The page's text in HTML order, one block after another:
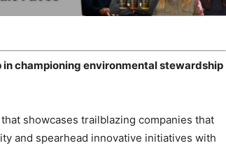
in championing environmental stewardship
showcases trailblazing companies that
and spearhead innovative initiatives with